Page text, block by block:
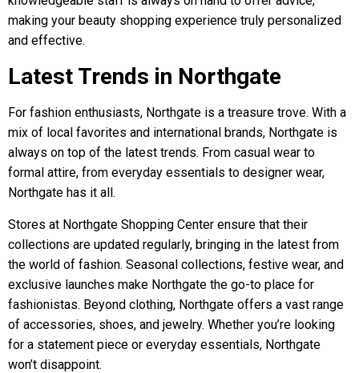
making your beauty shopping experience truly personalized
and effective.
Latest Trends in Northgate
For fashion enthusiasts, Northgate is a treasure trove. With a
mix of local favorites and international brands, Northgate is
always on top of the latest trends. From casual wear to
formal attire, from everyday essentials to designer wear,
Northgate has it all.
Stores at Northgate Shopping Center ensure that their
collections are updated regularly, bringing in the latest from
the world of fashion. Seasonal collections, festive wear, and
exclusive launches make Northgate the go-to place for
fashionistas. Beyond clothing, Northgate offers a vast range
of accessories, shoes, and jewelry. Whether you’re looking
for a statement piece or everyday essentials, Northgate
won’t disappoint.